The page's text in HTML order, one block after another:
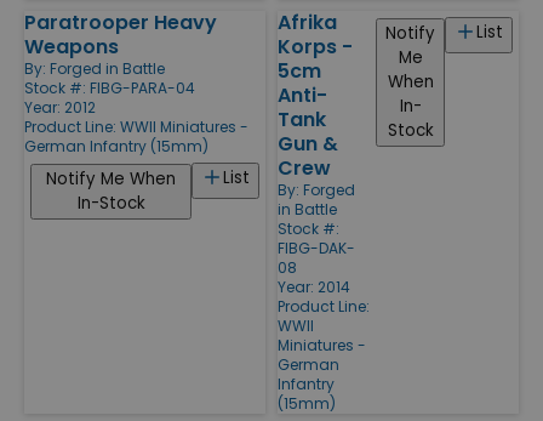
Paratrooper Heavy
Weapons
By: Forged in Battle
Stock #: FIBG-PARA-04
Year: 2012
Product Line: WWII Miniatures -
German Infantry (15mm)
List
Notify Me When
In-Stock
Afrika
Korps -
5cm
Anti-
Tank
Gun &
Crew
By: Forged
in Battle
Stock #:
FIBG-DAK-
08
Year: 2014
Product Line:
WWII
Miniatures -
German
Infantry
(15mm)
List
Notify
Me
When
In-
Stock